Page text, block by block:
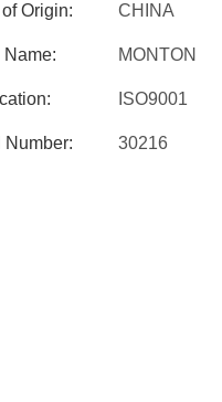
Origin: CHINA
Name: MONTON
ISO9001
Number: 30216